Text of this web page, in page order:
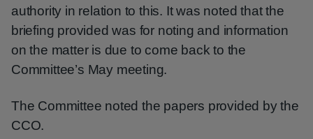
authority in relation to this. It was noted that the
briefing provided was for noting and information
on the matter is due to come back to the
Committee’s May meeting.
The Committee noted the papers provided by the
CCO.